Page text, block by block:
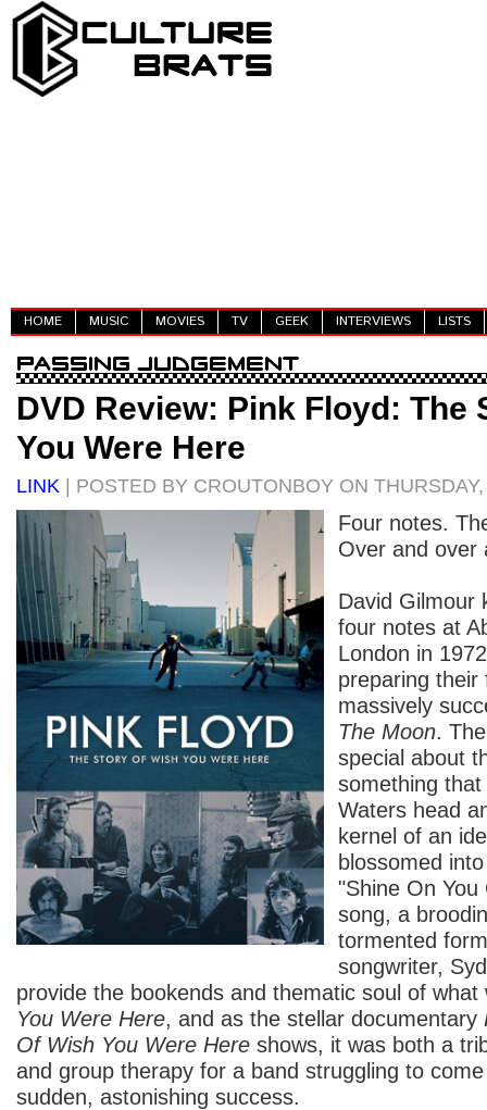
HOME MUSIC MOVIES TV GEEK INTERVIEWS LISTS
DVD Review: Pink Floyd: The
You Were Here
LINK | POSTED BY CROUTONBOY ON
Four notes.
Over and over
David Gilmour
four notes at
London in
preparing their
massively
The Moon.
special about
something
Waters head
kernel of an
blossomed
"Shine On
song, a
tormented
songwriter,
provide the bookends and thematic soul of
You Were Here, and as the stellar documentary
Of Wish You Were Here shows, it was both a
and group therapy for a band struggling to
sudden, astonishing success.